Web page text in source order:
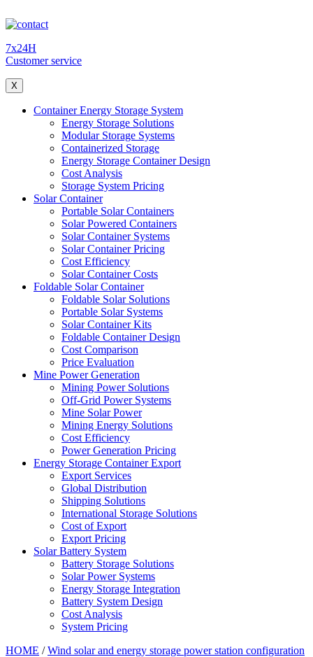
7x24H
Customer service
X
Container Energy Storage System
Energy Storage Solutions
Modular Storage Systems
Containerized Storage
Energy Storage Container Design
Cost Analysis
Storage System Pricing
Solar Container
Portable Solar Containers
Solar Powered Containers
Solar Container Systems
Solar Container Pricing
Cost Efficiency
Solar Container Costs
Foldable Solar Container
Foldable Solar Solutions
Portable Solar Systems
Solar Container Kits
Foldable Container Design
Cost Comparison
Price Evaluation
Mine Power Generation
Mining Power Solutions
Off-Grid Power Systems
Mine Solar Power
Mining Energy Solutions
Cost Efficiency
Power Generation Pricing
Energy Storage Container Export
Export Services
Global Distribution
Shipping Solutions
International Storage Solutions
Cost of Export
Export Pricing
Solar Battery System
Battery Storage Solutions
Solar Power Systems
Energy Storage Integration
Battery System Design
Cost Analysis
System Pricing
HOME /Wind solar and energy storage power station configuration